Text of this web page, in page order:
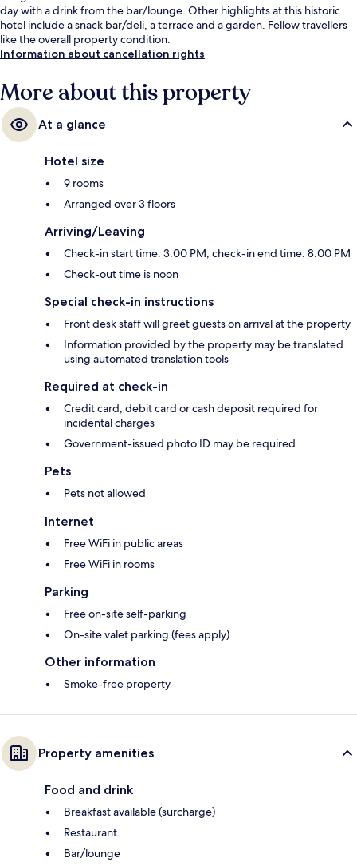
day with a drink from the bar/lounge. Other highlights at this historic
hotel include a snack bar/deli, a terrace and a garden. Fellow travellers
like the overall property condition.
Information about cancellation rights
More about this property
At a glance
Hotel size
9 rooms
Arranged over 3 floors
Arriving/Leaving
Check-in start time: 3:00 PM; check-in end time: 8:00 PM
Check-out time is noon
Special check-in instructions
Front desk staff will greet guests on arrival at the property
Information provided by the property may be translated
using automated translation tools
Required at check-in
Credit card, debit card or cash deposit required for
incidental charges
Government-issued photo ID may be required
Pets
Pets not allowed
Internet
Free WiFi in public areas
Free WiFi in rooms
Parking
Free on-site self-parking
On-site valet parking (fees apply)
Other information
Smoke-free property
Property amenities
Food and drink
Breakfast available (surcharge)
Restaurant
Bar/lounge